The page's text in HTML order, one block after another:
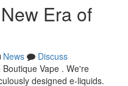
Era of
News
Discuss
Vape . We're
designed e-liquids.